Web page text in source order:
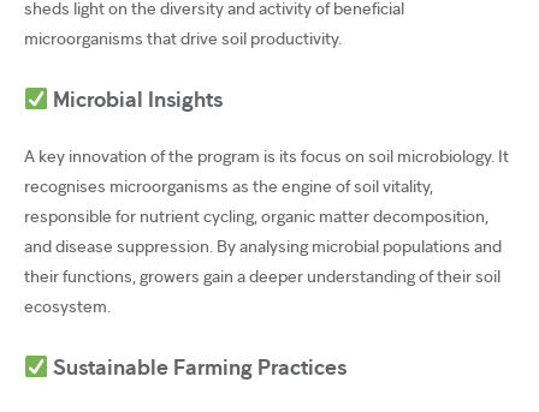
sheds light on the diversity and activity of beneficial
microorganisms that drive soil productivity.
Microbial Insights
A key innovation of the program is its focus on soil microbiology. It
recognises microorganisms as the engine of soil vitality,
responsible for nutrient cycling, organic matter decomposition,
and disease suppression. By analysing microbial populations and
their functions, growers gain a deeper understanding of their soil
ecosystem.
Sustainable Farming Practices